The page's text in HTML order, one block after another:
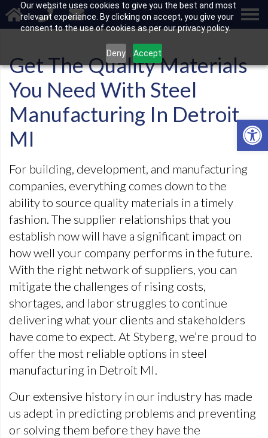
Our website uses cookies to give you the best and most
relevant experience. By clicking on accept, you give your
consent to the use of cookies as per our privacy policy.
Deny Accept
Get The Quality Materials
You Need With Steel
Manufacturing In Detroit
MI
For building, development, and manufacturing
companies, everything comes down to the
ability to source quality materials in a timely
fashion. The supplier relationships that you
establish now will have a significant impact on
how well your company performs in the future.
With the right network of suppliers, you can
mitigate the challenges of rising costs,
shortages, and labor struggles to continue
delivering what your clients and stakeholders
have come to expect. At Styberg, we’re proud to
offer the most reliable options in steel
manufacturing in Detroit MI.
Our extensive history in our industry has made
us adept in predicting problems and preventing
or solving them before they have the